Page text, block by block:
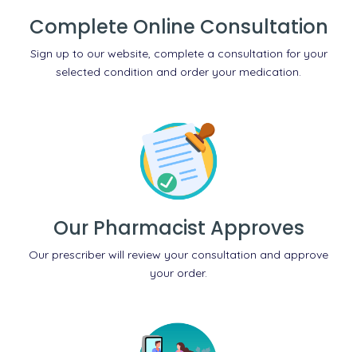
Complete Online Consultation
Sign up to our website, complete a consultation for your
selected condition and order your medication.
Our Pharmacist Approves
Our prescriber will review your consultation and approve
your order.